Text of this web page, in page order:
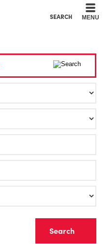
SEARCH MENU